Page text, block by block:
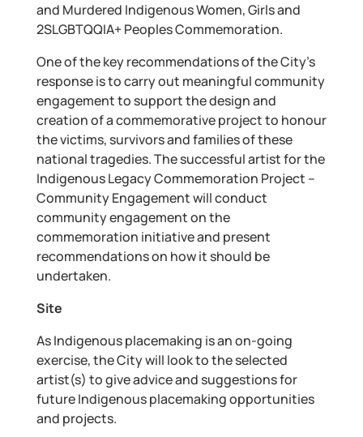
and Murdered Indigenous Women, Girls and
2SLGBTQQIA+ Peoples Commemoration.
One of the key recommendations of the City’s
response is to carry out meaningful community
engagement to support the design and
creation of a commemorative project to honour
the victims, survivors and families of these
national tragedies. The successful artist for the
Indigenous Legacy Commemoration Project –
Community Engagement will conduct
community engagement on the
commemoration initiative and present
recommendations on how it should be
undertaken.
Site
As Indigenous placemaking is an on-going
exercise, the City will look to the selected
artist(s) to give advice and suggestions for
future Indigenous placemaking opportunities
and projects.